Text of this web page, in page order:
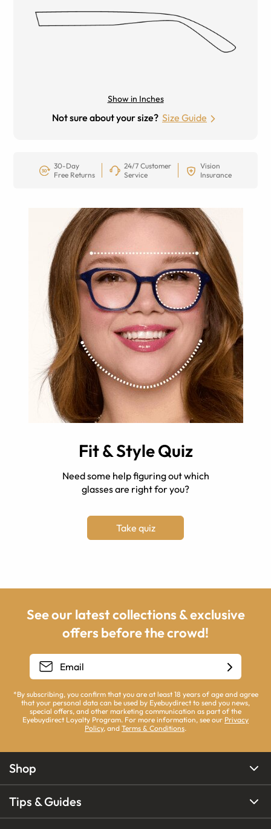
Show in Inches
Not sure about your size? Size Guide
30-Day
Free Returns
24/7 Customer
Service
Vision
Insurance
Fit & Style Quiz
Need some help figuring out which
glasses are right for you?
Take quiz
See our latest collections & exclusive
offers before the crowd!
*By subscribing, you confirm that you are at least 18 years of age and agree
that your personal data can be used by Eyebuydirect to send you news,
special offers, and other marketing communication as part of the
Eyebuydirect Loyalty Program. For more information, see our Privacy
Policy, and Terms & Conditions.
Shop
Tips & Guides